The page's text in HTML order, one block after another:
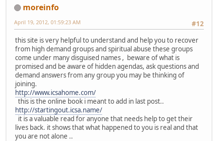
moreinfo
#12
April 19, 2012, 01:59:23 AM
this site is very helpful to understand and help you to recover
from high demand groups and spiritual abuse these groups
come under many disguised names , beware of what is
promised and be aware of hidden agendas, ask questions and
demand answers from any group you may be thinking of
joining.
http://www.icsahome.com/
this is the online book i meant to add in last post..
http://startingout.icsa.name/
it is a valuable read for anyone that needs help to get their
lives back. it shows that what happened to you is real and that
you are not alone ..